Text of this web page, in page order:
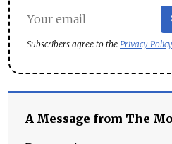
Subscribers agree to the Privacy Policy
A Message from The